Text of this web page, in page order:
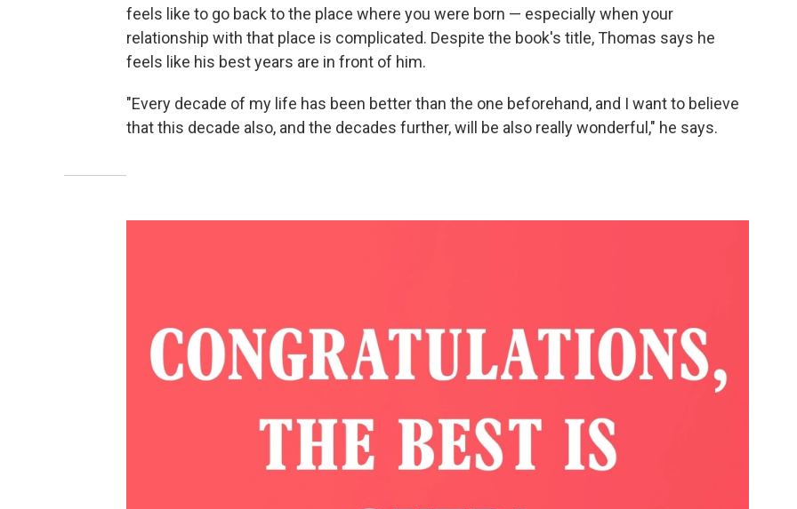
feels like to go back to the place where you were born — especially when your
relationship with that place is complicated. Despite the book's title, Thomas says he
feels like his best years are in front of him.
"Every decade of my life has been better than the one beforehand, and I want to believe
that this decade also, and the decades further, will be also really wonderful," he says.